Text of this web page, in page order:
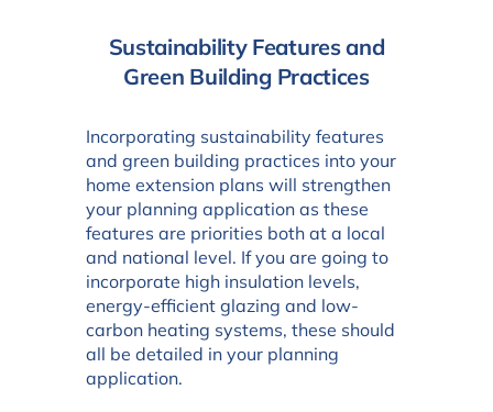
Sustainability Features and
Green Building Practices
Incorporating sustainability features
and green building practices into your
home extension plans will strengthen
your planning application as these
features are priorities both at a local
and national level. If you are going to
incorporate high insulation levels,
energy-efficient glazing and low-
carbon heating systems, these should
all be detailed in your planning
application.